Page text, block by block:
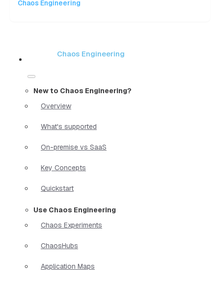
Chaos Engineering
Chaos Engineering
New to Chaos Engineering?
Overview
What's supported
On-premise vs SaaS
Key Concepts
Quickstart
Use Chaos Engineering
Chaos Experiments
ChaosHubs
Application Maps